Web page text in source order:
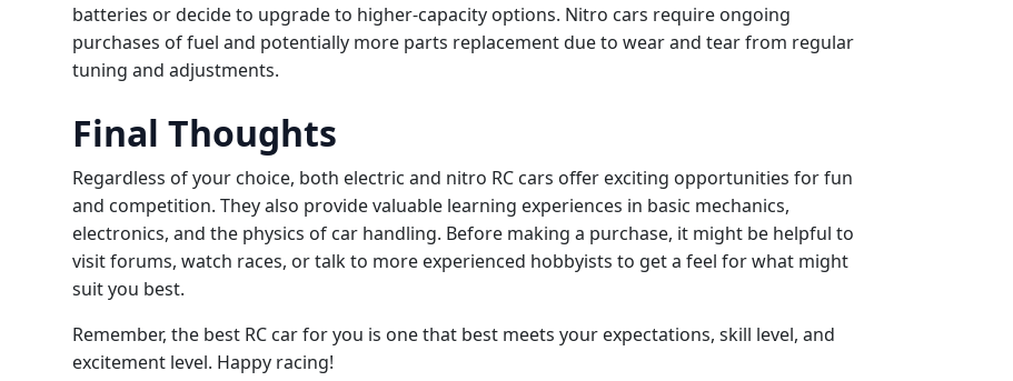
batteries or decide to upgrade to higher-capacity options. Nitro cars require ongoing
purchases of fuel and potentially more parts replacement due to wear and tear from regular
tuning and adjustments.
Final Thoughts
Regardless of your choice, both electric and nitro RC cars offer exciting opportunities for fun
and competition. They also provide valuable learning experiences in basic mechanics,
electronics, and the physics of car handling. Before making a purchase, it might be helpful to
visit forums, watch races, or talk to more experienced hobbyists to get a feel for what might
suit you best.
Remember, the best RC car for you is one that best meets your expectations, skill level, and
excitement level. Happy racing!